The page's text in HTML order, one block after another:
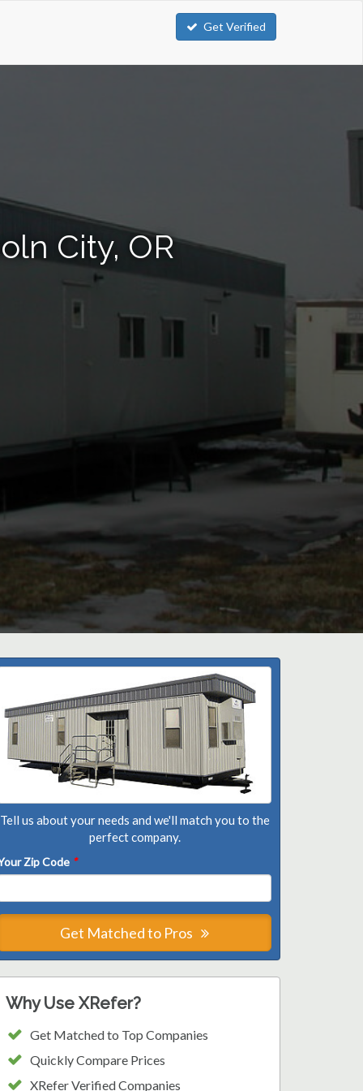
Get Verified
City, OR
Tell us about your needs and we'll match you to the
perfect company.
Zip Code *
Get Matched to Pros
Why Use XRefer?
Get Matched to Top Companies
Quickly Compare Prices
XRefer Verified Companies